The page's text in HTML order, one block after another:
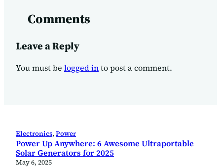
Comments
Leave a Reply
You must be logged into post a comment.
Electronics, Power
Power Up Anywhere: 6 Awesome Ultraportable
Solar Generators for 2025
May 6, 2025